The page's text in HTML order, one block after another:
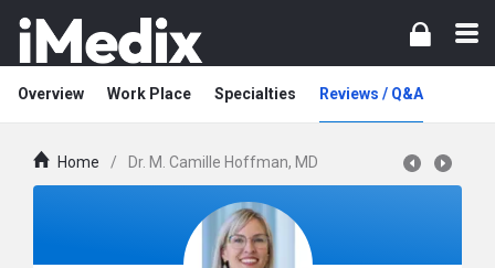
Overview Work Place Specialties Reviews / Q&A
Home / Dr. M. Camille Hoffman, MD